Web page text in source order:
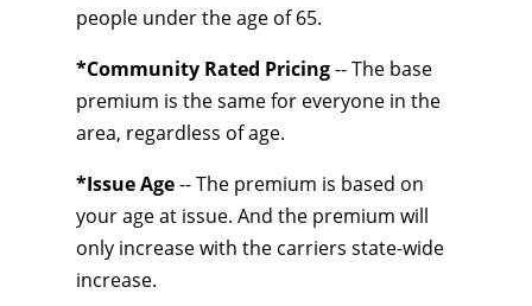
people under the age of 65.
*Community Rated Pricing-- The base
premium is the same for everyone in the
area, regardless of age.
*Issue Age-- The premium is based on
your age at issue. And the premium will
only increase with the carriers state-wide
increase.